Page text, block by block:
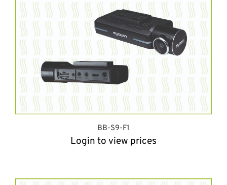
BB-S9-F1
Login to view prices